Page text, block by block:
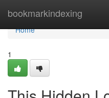
bookmarkindexing
Home
Home
1